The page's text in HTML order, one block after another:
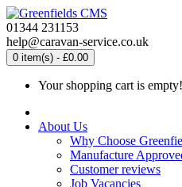
01344 231153
help@caravan-service.co.uk
0 item(s) - £0.00
Your shopping cart is empty!
About Us
Why Choose
Manufacture
Customer reviews
Job Vacancies